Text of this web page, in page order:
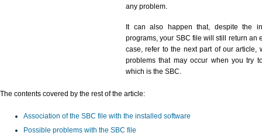
any problem.
It can also happen that, despite the
programs, your SBC file will still return an
case, refer to the next part of our article,
problems that may occur when you try
which is the SBC.
The contents covered by the rest of the article:
Association of the SBC file with the installed software
Possible problems with the SBC file